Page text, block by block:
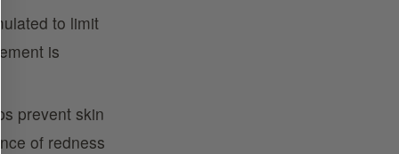
to limit
is
prevent skin
of redness